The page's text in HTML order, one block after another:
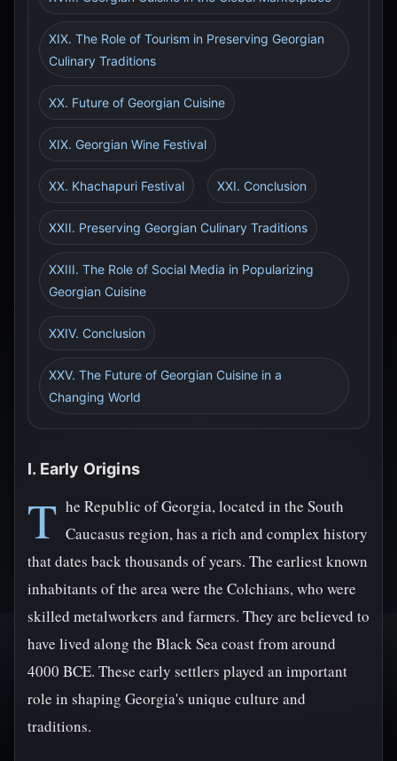
XIX. The Role of Tourism in Preserving Georgian
Culinary Traditions
XX. Future of Georgian Cuisine
XIX. Georgian Wine Festival
XX. Khachapuri Festival XXI. Conclusion
XXII. Preserving Georgian Culinary Traditions
XXIII. The Role of Social Media in Popularizing
Georgian Cuisine
XXIV. Conclusion
XXV. The Future of Georgian Cuisine in a
Changing World
I. Early Origins
T he Republic of Georgia, located in the South
Caucasus region, has a rich and complex history
that dates back thousands of years. The earliest known
inhabitants of the area were the Colchians, who were
skilled metalworkers and farmers. They are believed to
have lived along the Black Sea coast from around
4000 BCE. These early settlers played an important
role in shaping Georgia's unique culture and
traditions.